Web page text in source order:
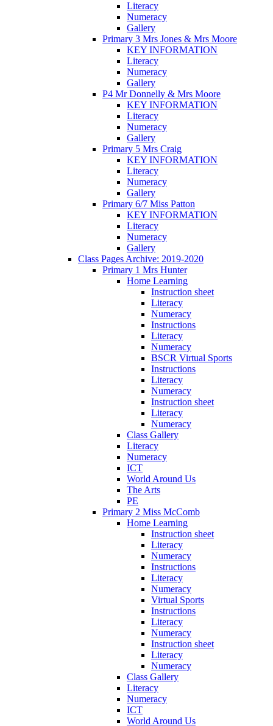
Literacy
Numeracy
Gallery
Primary 3 Mrs Jones & Mrs Moore
KEY INFORMATION
Literacy
Numeracy
Gallery
P4 Mr Donnelly & Mrs Moore
KEY INFORMATION
Literacy
Numeracy
Gallery
Primary 5 Mrs Craig
KEY INFORMATION
Literacy
Numeracy
Gallery
Primary 6/7 Miss Patton
KEY INFORMATION
Literacy
Numeracy
Gallery
Class Pages Archive: 2019-2020
Primary 1 Mrs Hunter
Home Learning
Instruction sheet
Literacy
Numeracy
Instructions
Literacy
Numeracy
BSCR Virtual Sports
Instructions
Literacy
Numeracy
Instruction sheet
Literacy
Numeracy
Class Gallery
Literacy
Numeracy
ICT
World Around Us
The Arts
PE
Primary 2 Miss McComb
Home Learning
Instruction sheet
Literacy
Numeracy
Instructions
Literacy
Numeracy
Virtual Sports
Instructions
Literacy
Numeracy
Instruction sheet
Literacy
Numeracy
Class Gallery
Literacy
Numeracy
ICT
World Around Us